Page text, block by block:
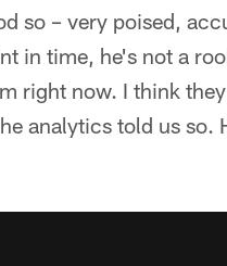
so – very poised,
in time, he's not a
right now. I think
analytics told us so.